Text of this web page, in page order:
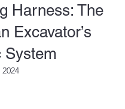
Harness: The
Excavator’s
System